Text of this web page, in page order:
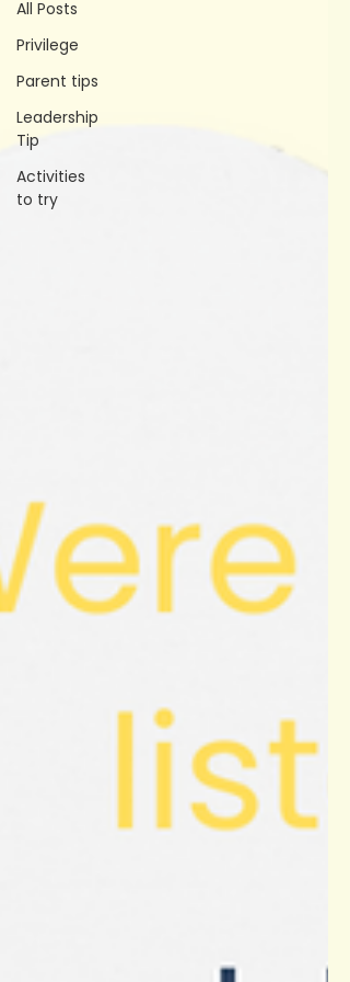
All Posts
Privilege
Parent tips
Leadership
Tip
Activities
to try